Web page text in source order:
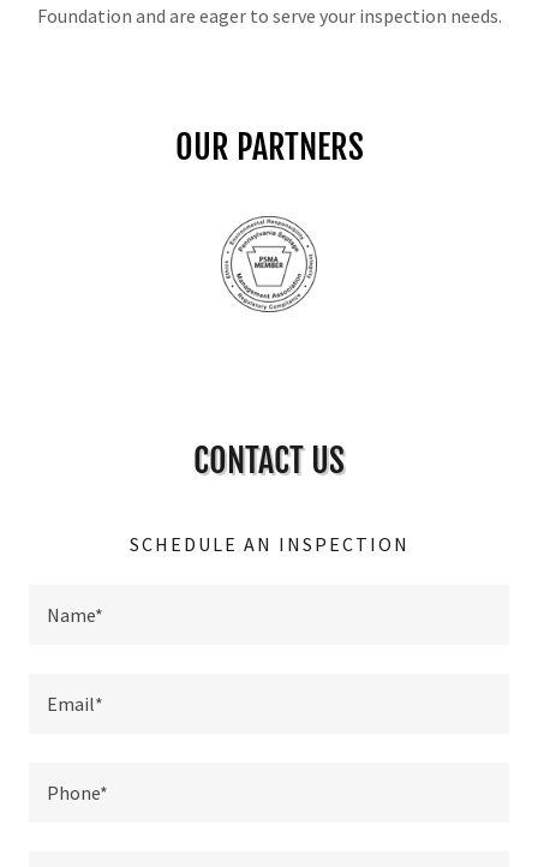
Foundation and are eager to serve your inspection needs.
OUR PARTNERS
CONTACT US
SCHEDULE AN INSPECTION
Name*
Email*
Phone*